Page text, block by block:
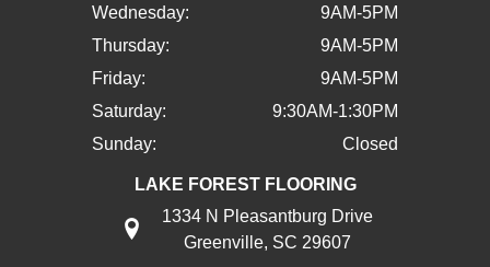
Wednesday:
9AM-5PM
Thursday:
9AM-5PM
Friday:
9AM-5PM
Saturday:
9:30AM-1:30PM
Sunday:
Closed
LAKE FOREST FLOORING
1334 N Pleasantburg Drive
Greenville, SC 29607